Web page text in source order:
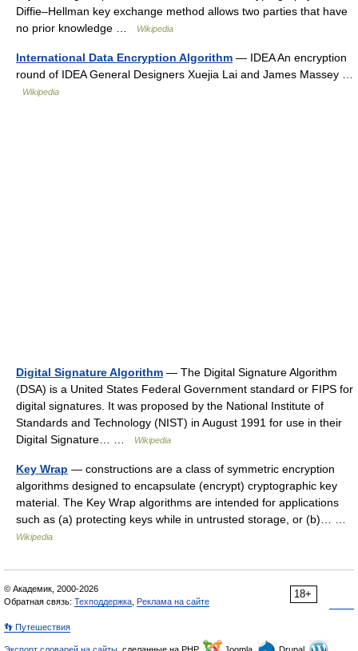
Diffie–Hellman key exchange method allows two parties that have
no prior knowledge …
Wikipedia
International Data Encryption Algorithm — IDEA An encryption
round of IDEA General Designers Xuejia Lai and James Massey …
Wikipedia
Digital Signature Algorithm — The Digital Signature Algorithm
(DSA) is a United States Federal Government standard or FIPS for
digital signatures. It was proposed by the National Institute of
Standards and Technology (NIST) in August 1991 for use in their
Digital Signature… …
Wikipedia
Key Wrap — constructions are a class of symmetric encryption
algorithms designed to encapsulate (encrypt) cryptographic key
material. The Key Wrap algorithms are intended for applications
such as (a) protecting keys while in untrusted storage, or (b)… …
Wikipedia
18+
© Академик, 2000-2026
Обратная связь: Техподдержка Реклама на сайте
👣 Путешествия